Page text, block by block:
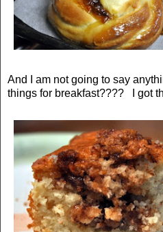
And I am not going to say
things for breakfast???? I got